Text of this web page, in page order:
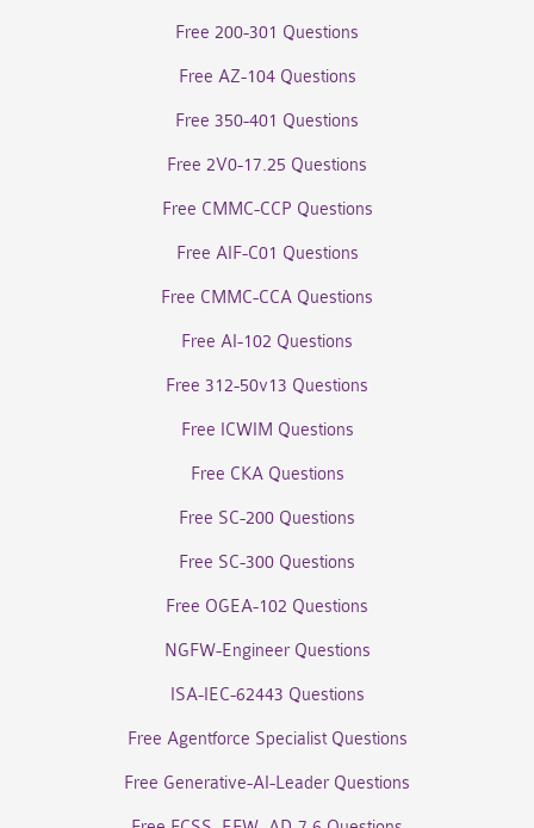
Free 200-301 Questions
Free AZ-104 Questions
Free 350-401 Questions
Free 2V0-17.25 Questions
Free CMMC-CCP Questions
Free AIF-C01 Questions
Free CMMC-CCA Questions
Free AI-102 Questions
Free 312-50v13 Questions
Free ICWIM Questions
Free CKA Questions
Free SC-200 Questions
Free SC-300 Questions
Free OGEA-102 Questions
NGFW-Engineer Questions
ISA-IEC-62443 Questions
Free Agentforce Specialist Questions
Free Generative-AI-Leader Questions